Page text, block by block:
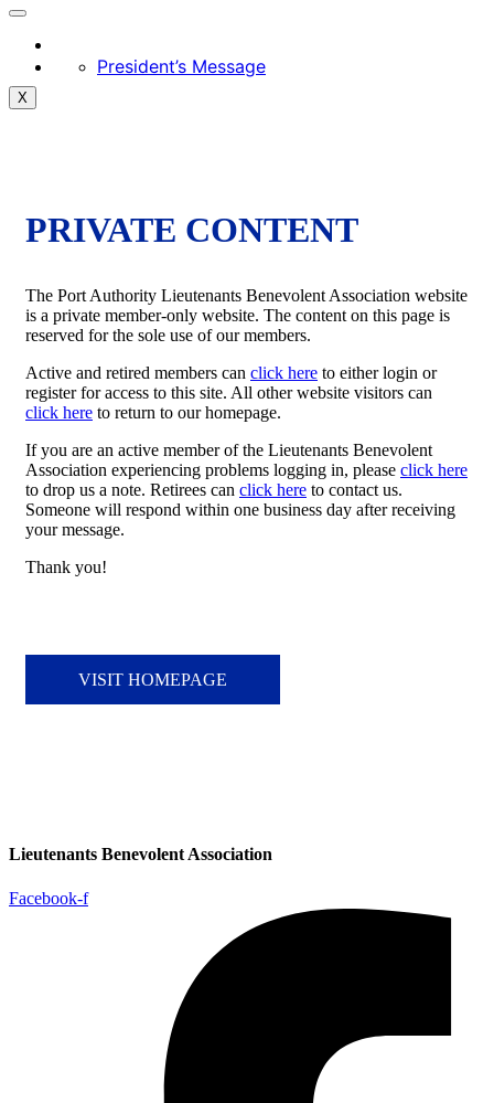
President’s Message
X
PRIVATE CONTENT
The Port Authority Lieutenants Benevolent Association website
is a private member-only website. The content on this page is
reserved for the sole use of our members.
Active and retired members can click here to either login or
register for access to this site. All other website visitors can
click here to return to our homepage.
If you are an active member of the Lieutenants Benevolent
Association experiencing problems logging in, please click here
to drop us a note. Retirees can click here to contact us.
Someone will respond within one business day after receiving
your message.
Thank you!
VISIT HOMEPAGE
Lieutenants Benevolent Association
Facebook-f